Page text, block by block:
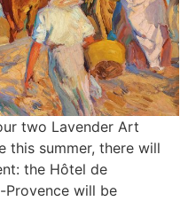
two Lavender Art
this summer, there will
the Hôtel de
Provence will be